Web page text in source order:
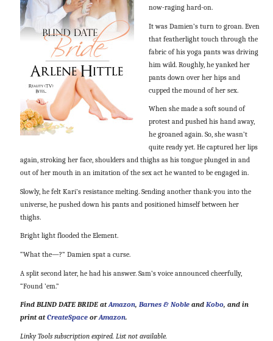
now-raging hard-on.
It was Damien’s turn to groan. Even
that featherlight touch through the
fabric of his yoga pants was driving
him wild. Roughly, he yanked her
pants down over her hips and
cupped the mound of her sex.
When she made a soft sound of
protest and pushed his hand away,
he groaned again. So, she wasn’t
quite ready yet. He captured her lips
again, stroking her face, shoulders and thighs as his tongue plunged in and
out of her mouth in an imitation of the sex act he wanted to be engaged in.
Slowly, he felt Kari’s resistance melting. Sending another thank-you into the
universe, he pushed down his pants and positioned himself between her
thighs.
Bright light flooded the Element.
“What the—?” Damien spat a curse.
A split second later, he had his answer. Sam’s voice announced cheerfully,
“Found ’em.”
Find BLIND DATE BRIDE atAmazon, Barnes & Nobleand Kobo, and in
print atCreateSpaceorAmazon.
Linky Tools subscription expired. List not available.